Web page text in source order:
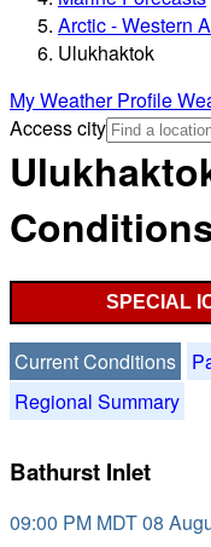
Arctic - Western
Ulukhaktok
My Weather Profile
Access city
SPECIAL
Current Conditions
Regional Summary
Bathurst Inlet
09:00 PM MDT 08